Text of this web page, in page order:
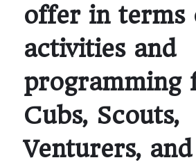
offer in terms
activities and
programming
Cubs, Scouts,
Venturers, and